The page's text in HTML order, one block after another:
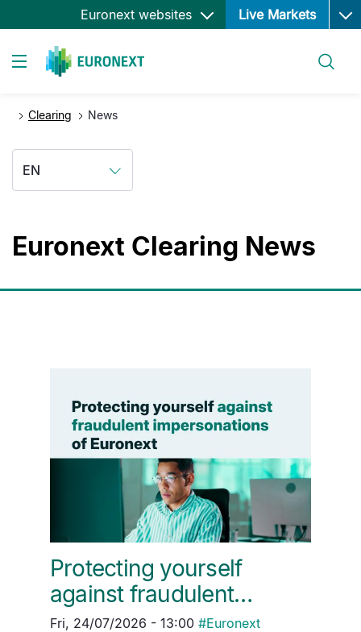
Skip
to
Euronext websites Live Markets Open
Clearing News
EN
Euronext Clearing News
Protecting yourself
against fraudulent…
Fri, 24/07/2026 - 13:00 #Euronext